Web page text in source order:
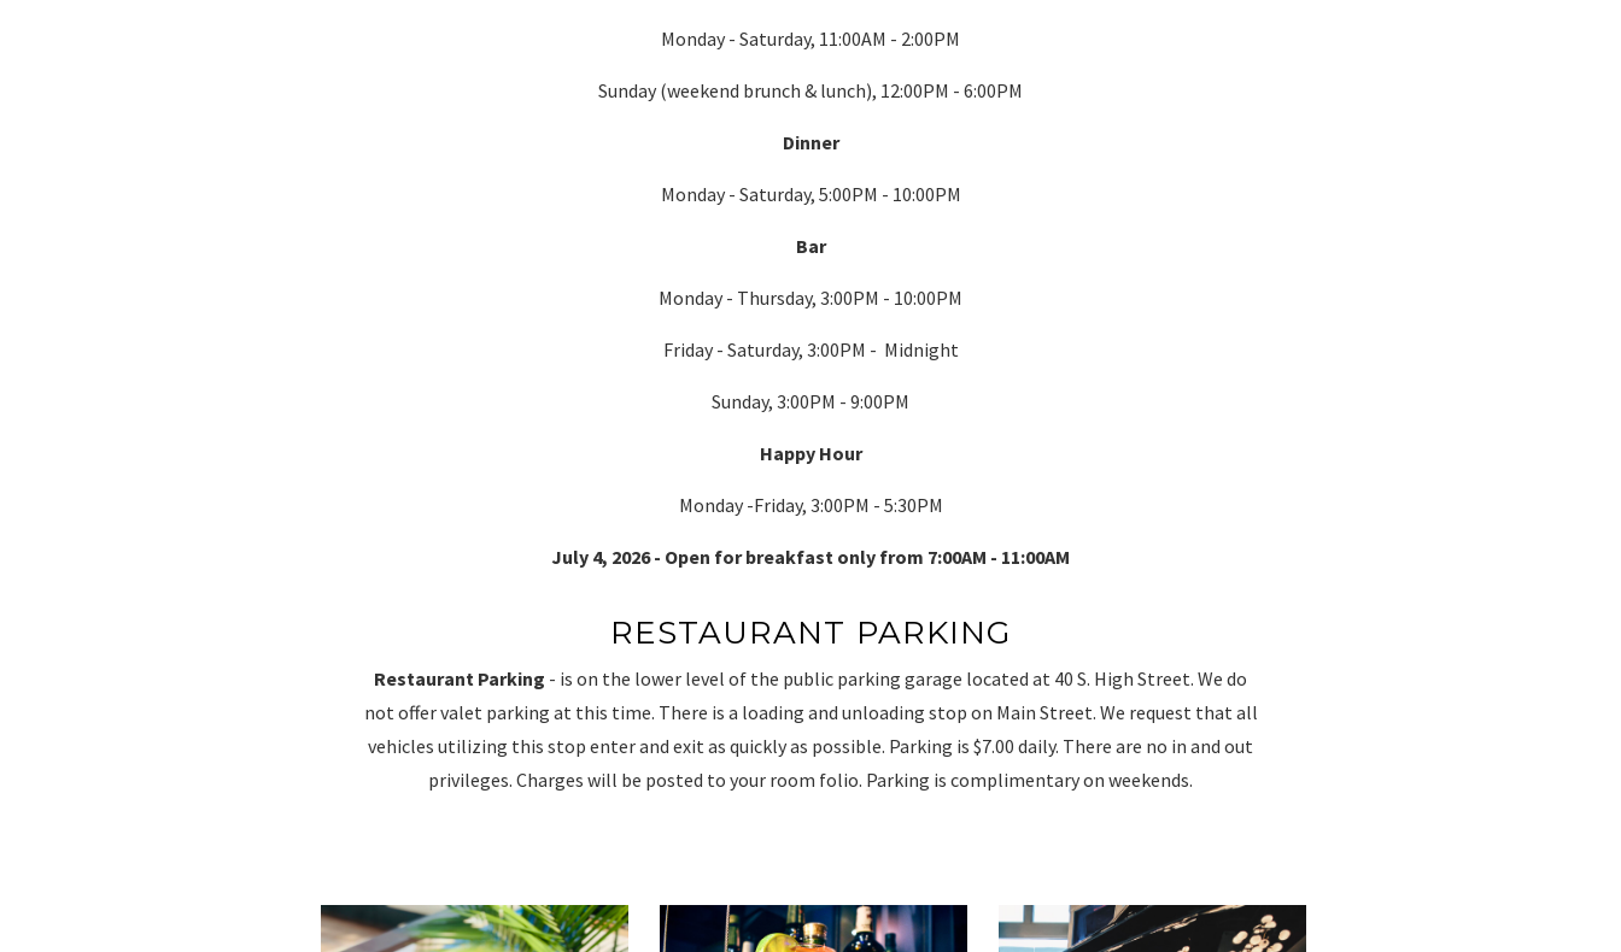
Monday - Saturday, 11:00AM - 2:00PM
Sunday (weekend brunch & lunch), 12:00PM - 6:00PM
Dinner
Monday - Saturday, 5:00PM - 10:00PM
Bar
Monday - Thursday, 3:00PM - 10:00PM
Friday - Saturday, 3:00PM - Midnight
Sunday, 3:00PM - 9:00PM
Happy Hour
Monday -Friday, 3:00PM - 5:30PM
July 4, 2026 - Open for breakfast only from 7:00AM - 11:00AM
RESTAURANT PARKING
Restaurant Parking - is on the lower level of the public parking garage located at 40 S. High Street. We do
not offer valet parking at this time. There is a loading and unloading stop on Main Street. We request that all
vehicles utilizing this stop enter and exit as quickly as possible. Parking is $7.00 daily. There are no in and out
privileges. Charges will be posted to your room folio. Parking is complimentary on weekends.